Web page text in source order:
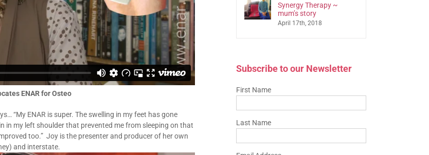
ENAR for Osteo
“My ENAR is super. The swelling in my feet has gone
in my left shoulder that prevented me from sleeping on that
too.” Joy is the presenter and producer of her own
and interstate.
Synergy Therapy ~
mum’s story
April 17th, 2018
Subscribe to our Newsletter
First Name
Last Name